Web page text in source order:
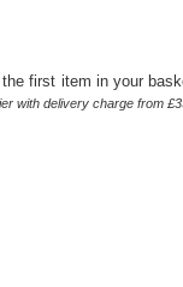
first item in your
with delivery charge from